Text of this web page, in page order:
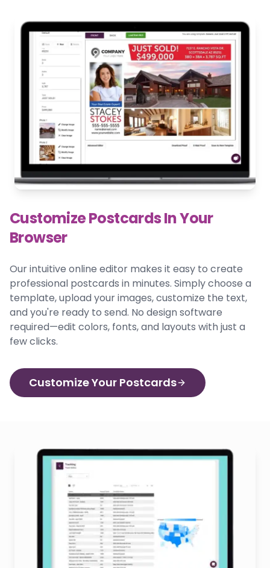
Customize Postcards In Your
Browser
Our intuitive online editor makes it easy to create
professional postcards in minutes. Simply choose a
template, upload your images, customize the text,
and you're ready to send. No design software
required—edit colors, fonts, and layouts with just a
few clicks.
Customize Your Postcards